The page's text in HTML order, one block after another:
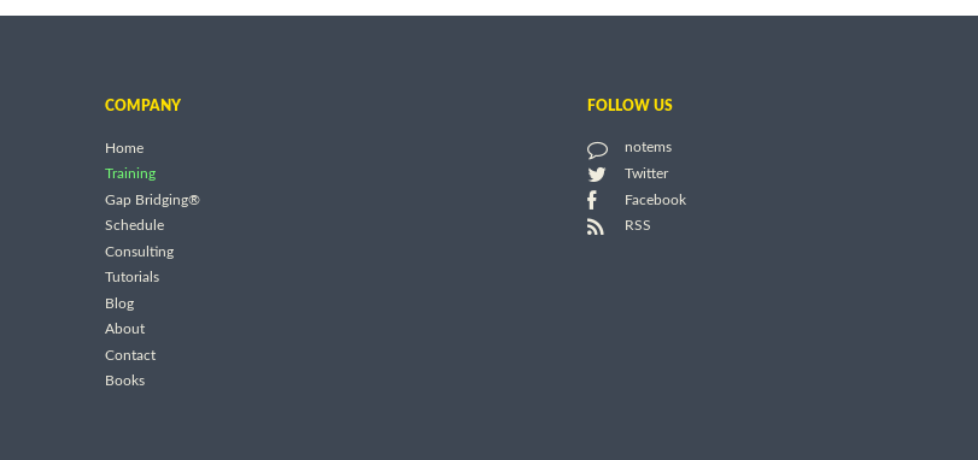
COMPANY
Home
Training
Gap Bridging®
Schedule
Consulting
Tutorials
Blog
About
Contact
Books
FOLLOW US
notems
Twitter
Facebook
RSS